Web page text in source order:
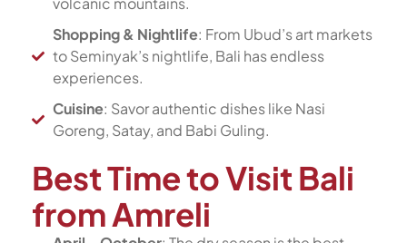
Shopping & Nightlife: From Ubud’s art markets
to Seminyak’s nightlife, Bali has endless
experiences.
Cuisine: Savor authentic dishes like Nasi
Goreng, Satay, and Babi Guling.
Best Time to Visit Bali
from Amreli